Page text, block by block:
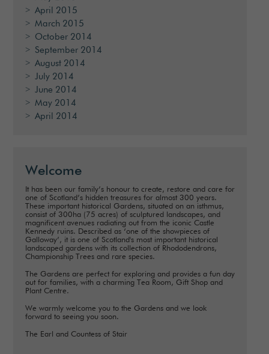
April 2015
March 2015
October 2014
September 2014
August 2014
July 2014
June 2014
May 2014
April 2014
Welcome
It has been our family’s honour to create, restore and care for
one of Scotland’s hidden treasures for almost 300 years.
These important historical Gardens, situated on an isthmus,
consist of 300ha (75 acres) of sculptured landscapes, and
magnificent avenues radiating out from the iconic Castle
Kennedy ruins. Described as ‘one of the showpieces of
Galloway’, it is one of Scotland's most important historical
landscaped gardens with its collection of Rhododendrons,
Championship Trees and rare species.
The Gardens are perfect for exploring and provides a fun day
out for families, with a charming Tea Room, Gift Shop and
Plant Centre.
We warmly welcome you to the Gardens and we look
forward to seeing you soon.
The Earl and Countess of Stair